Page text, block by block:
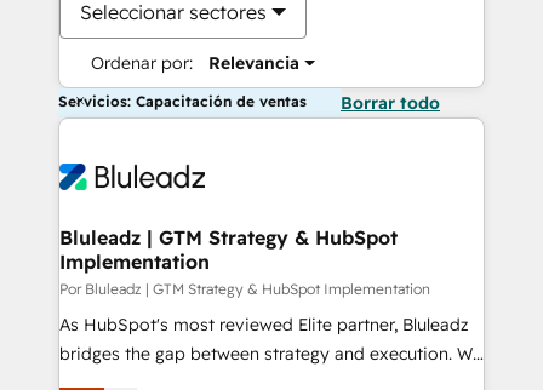
Seleccionar sectores
Ordenar por: Relevancia
Servicios: Capacitación de ventas Borrar todo
Bluleadz | GTM Strategy & HubSpot
Implementation
Por Bluleadz | GTM Strategy & HubSpot Implementation
As HubSpot's most reviewed Elite partner, Bluleadz
bridges the gap between strategy and execution. We
don't just "set up tools" — we install the GTM